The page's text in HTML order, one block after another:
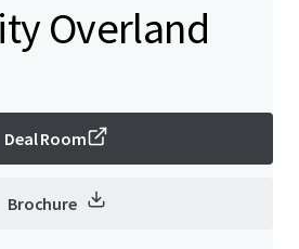
Overland
Deal Room
Brochure